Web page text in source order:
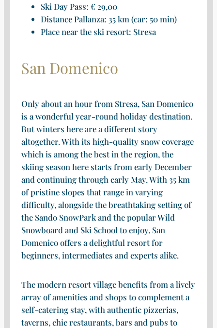
Ski Day Pass: € 29,00
Distance Pallanza: 35 km (car: 50 min)
Place near the ski resort: Stresa
San Domenico
Only about an hour from Stresa, San Domenico
is a wonderful year-round holiday destination.
But winters here are a different story
altogether. With its high-quality snow coverage
which is among the best in the region, the
skiing season here starts from early December
and continuing through early May. With 35 km
of pristine slopes that range in varying
difficulty, alongside the breathtaking setting of
the Sando SnowPark and the popular Wild
Snowboard and Ski School to enjoy, San
Domenico offers a delightful resort for
beginners, intermediates and experts alike.
The modern resort village benefits from a lively
array of amenities and shops to complement a
self-catering stay, with authentic pizzerias,
taverns, chic restaurants, bars and pubs to